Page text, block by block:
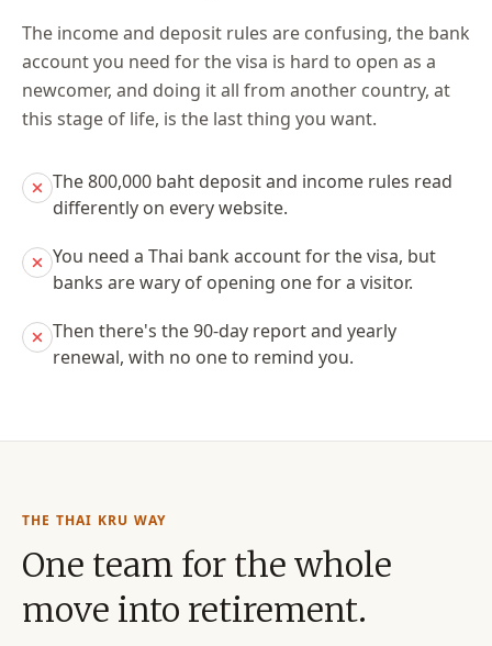
The income and deposit rules are confusing, the bank
account you need for the visa is hard to open as a
newcomer, and doing it all from another country, at
this stage of life, is the last thing you want.
The 800,000 baht deposit and income rules read
differently on every website.
You need a Thai bank account for the visa, but
banks are wary of opening one for a visitor.
Then there's the 90-day report and yearly
renewal, with no one to remind you.
THE THAI KRU WAY
One team for the whole
move into retirement.